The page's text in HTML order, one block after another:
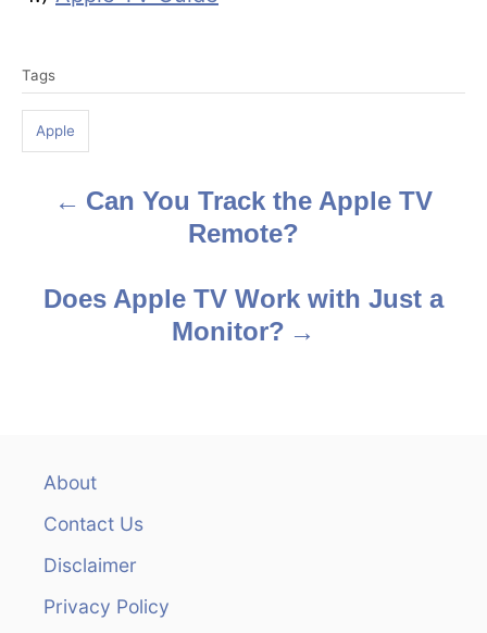
a
s
Tags
Apple
Can You Track the Apple TV
Remote?
Does Apple TV Work with Just a
Monitor?
About
Contact Us
Disclaimer
Privacy Policy